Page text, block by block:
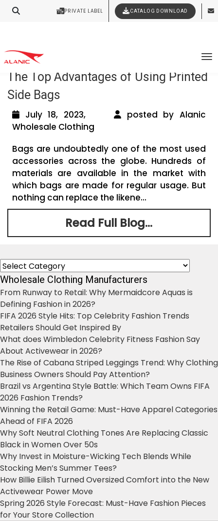
PRIVATE LABEL CATALOG DOWNLOAD
Your Style Vision Brought to Life
Latest Fashion Clothing News
The Top Advantages of Using Printed
Side Bags
July 18, 2023,
posted by Alanic
Wholesale Clothing
Bags are undoubtedly one of the most used
accessories across the globe. Hundreds of
materials are available in the market with
which bags are made for regular usage. But
nothing can replace the likene...
Read Full Blog...
Categories
Wholesale Clothing Manufacturers
From Runway to Retail: Why Mermaidcore Aquas is
Defining Fashion in 2026?
FIFA 2026 Style Hits: Top Celebrity Fashion Trends
Retailers Should Get Inspired By
What does Wimbledon Celebrity Fitness Fashion Say
About Activewear in 2026?
The Rise of Cabana Striped Leggings Trend: Why Clothing
Business Owners Should Pay Attention?
Brazil vs Argentina Style Battle: Which Team Owns FIFA
2026 Fashion Trends?
Winning the Retail Game: Must-Have Apparel Categories
Ahead of FIFA 2026
Why Soft Neutral Clothing Tones Are Replacing Classic
Black in Women Over 50s
Why Invest in Moisture-Wicking Tech Blends While
Stocking Men’s Summer Tees?
How Billie Eilish Turned Oversized Comfort into the New
Activewear Power Move
Spring 2026 Style Forecast: Must-Have Fashion Pieces
for Your Store Collection